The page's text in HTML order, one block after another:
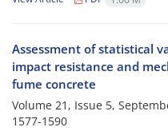
Assessment of statistical
impact resistance and
fume concrete
Volume 21, Issue 5,
1577-1590